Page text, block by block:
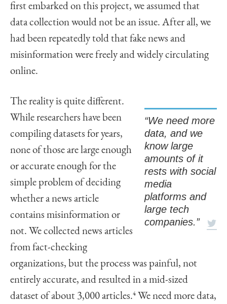
first embarked on this project, we assumed that
data collection would not be an issue. After all, we
had been repeatedly told that fake news and
misinformation were freely and widely circulating
online.
“We need more
data, and we
know large
amounts of it
rests with social
media
platforms and
large tech
companies.”
The reality is quite different.
While researchers have been
compiling datasets for years,
none of those are large enough
or accurate enough for the
simple problem of deciding
whether a news article
contains misinformation or
not. We collected news articles
from fact-checking
organizations, but the process was painful, not
entirely accurate, and resulted in a mid-sized
dataset of about 3,000 articles.4 We need more data,